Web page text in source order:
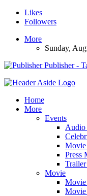
Likes
Followers
More
Sunday,
Publisher -
Home
More
Events
Audio
Movie
Press
Movie